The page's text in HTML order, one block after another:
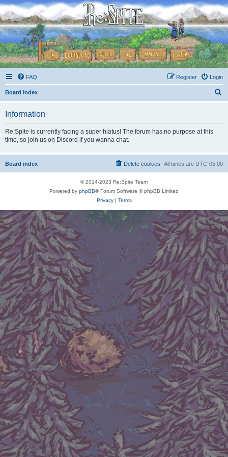
FAQ Login
Register
Board index
Information
Re:Spite is currently facing a super hiatus! The forum has no purpose at this
time, so join us on Discord if you wanna chat.
Board index All times are UTC-05:00
Delete cookies
© 2014-2023 Re:Spite Team
Powered by phpBB® Forum Software © phpBB Limited
Privacy| Terms